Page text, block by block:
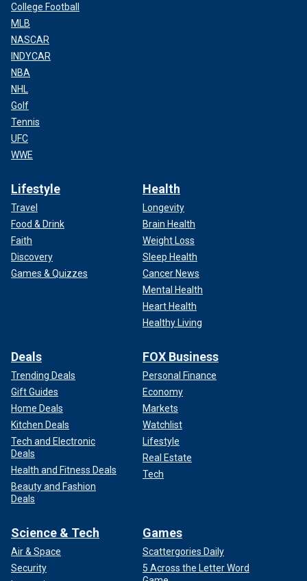
College Football
MLB
NASCAR
INDYCAR
NBA
NHL
Golf
Tennis
UFC
WWE
Lifestyle
Travel
Food & Drink
Faith
Discovery
Games & Quizzes
Health
Longevity
Brain Health
Weight Loss
Sleep Health
Cancer News
Mental Health
Heart Health
Healthy Living
Deals
Trending Deals
Gift Guides
Home Deals
Kitchen Deals
Tech and Electronic
Deals
Health and Fitness Deals
Beauty and Fashion
Deals
FOX Business
Personal Finance
Economy
Markets
Watchlist
Lifestyle
Real Estate
Tech
Science & Tech
Air & Space
Security
Games
Scattergories Daily
5 Across the Letter Word